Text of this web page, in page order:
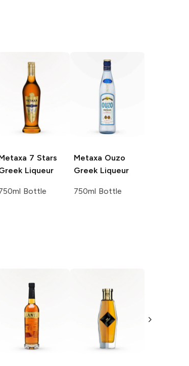
7 Stars
Liqueur
Bottle
Metaxa Ouzo
Greek Liqueur
750ml Bottle
Strawberry